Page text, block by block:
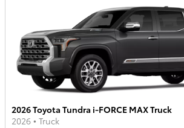
2026 Toyota Tundra i-FORCE MAX Truck
2026 • Truck